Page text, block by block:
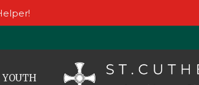
YOUTH